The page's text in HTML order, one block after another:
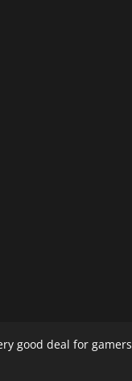
good deal for gamers